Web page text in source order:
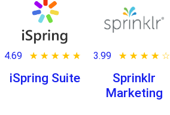
4.69 ★ ★ ★ ★ ★
☆ ☆ ☆ ☆ ☆
iSpring Suite
3.99 ★ ★ ★ ★ ★
☆ ☆ ☆ ☆ ☆
Sprinklr
Marketing